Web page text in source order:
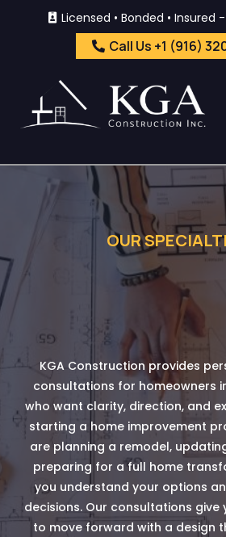
Licensed • Bonded • Insured -
Call Us +1 (916)
OUR
KGA Construction provides
consultations for homeowners
who want clarity, direction, and
starting a home improvement
are planning a remodel,
preparing for a full home
you understand your options
decisions. Our consultations
to move forward with a design